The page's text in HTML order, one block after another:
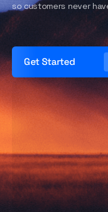
so customers never
Get Started